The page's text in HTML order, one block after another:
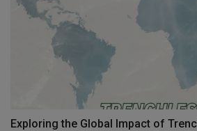
Exploring the Global Impact of